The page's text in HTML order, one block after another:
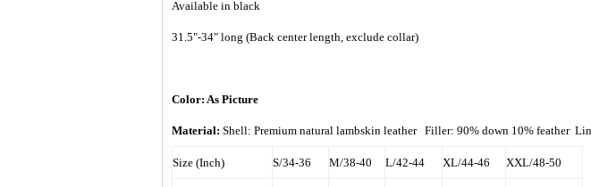
Available in black
31.5"-34" long (Back center length, exclude collar)
Color: As Picture
Material: Shell: Premium natural lambskin leather Filler: 90% down 10% feather
Size (Inch) S/34-36 M/38-40 L/42-44 XL/44-46 XXL/48-50